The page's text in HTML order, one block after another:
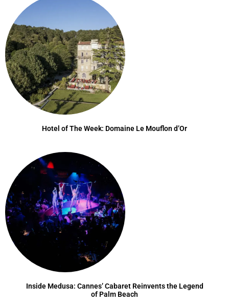
Hotel of The Week: Domaine Le Mouflon d’Or
Inside Medusa: Cannes’ Cabaret Reinvents the Legend
of Palm Beach